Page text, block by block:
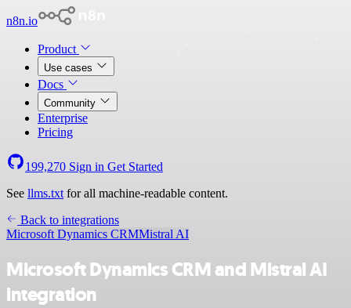
n8n.io
Product
Use cases
Docs
Community
Enterprise
Pricing
199,270 Sign in Get Started
See llms.txt for all machine-readable content.
Back to integrations
Microsoft Dynamics CRMMistral AI
Microsoft Dynamics CRM and Mistral AI
integration